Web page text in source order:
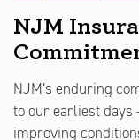
NJM
NJM’s enduring
to our earliest days
improving